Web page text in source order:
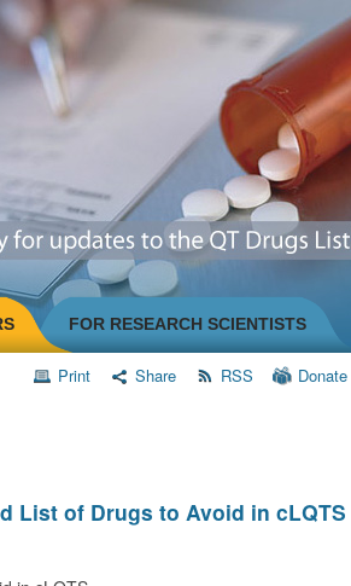
FOR RESEARCH SCIENTISTS
Print Share RSS Donate
List of Drugs to Avoid in cLQTS